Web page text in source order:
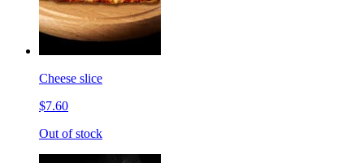
Cheese slice
$7.60
Out of stock